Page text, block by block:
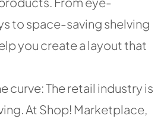
to space-saving shelving
you create a layout that
curve: The retail industry is
At Shop! Marketplace,